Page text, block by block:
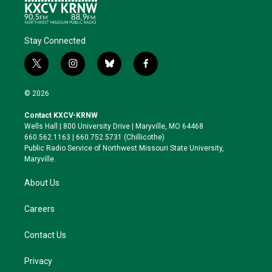
Stay Connected
t
w
i
t
e
r
i
n
a
g
r
a
b
l
k
y
f
a
o
o
k
© 2026
Contact KXCV-KRNW
Wells Hall | 800 University Drive | Maryville, MO 64468
660.562.1163 | 660.752.5731 (Chillicothe)
Public Radio Service of Northwest Missouri State University,
Maryville.
About Us
Careers
Contact Us
Privacy